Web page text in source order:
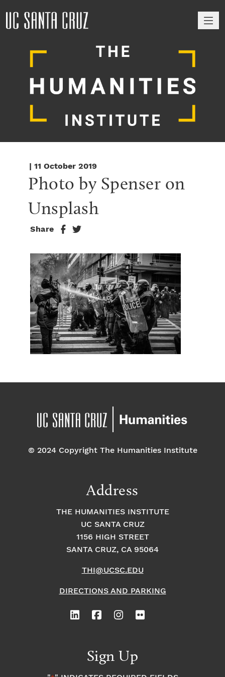
| 11 October 2019
Photo by Spenser on
Unsplash
Share
© 2024 Copyright The Humanities Institute
Address
THE HUMANITIES INSTITUTE
UC SANTA CRUZ
1156 HIGH STREET
SANTA CRUZ, CA 95064
THI@UCSC.EDU
DIRECTIONS AND PARKING
Sign Up